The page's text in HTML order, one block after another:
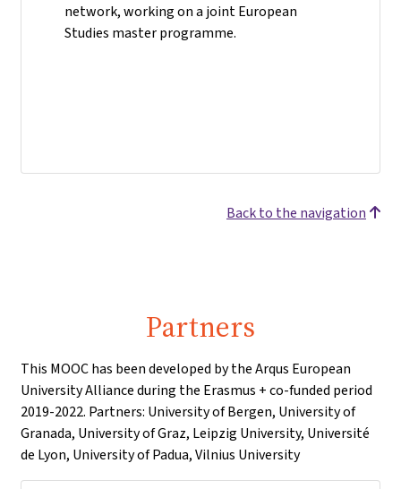
network, working on a joint European
Studies master programme.
Back to the navigation
Partners
This MOOC has been developed by the Arqus European
University Alliance during the Erasmus + co-funded period
2019-2022. Partners: University of Bergen, University of
Granada, University of Graz, Leipzig University, Université
de Lyon, University of Padua, Vilnius University